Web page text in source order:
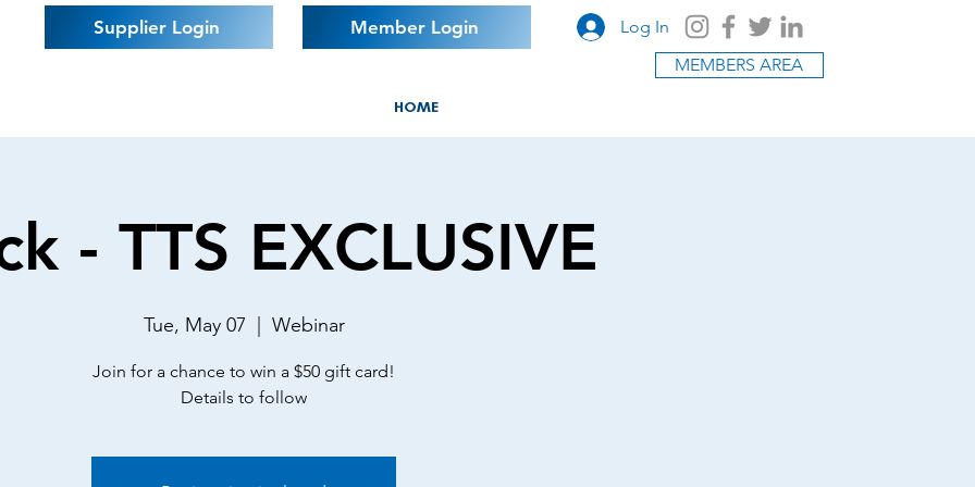
Supplier Login Member Login
Log In
MEMBERS AREA
HOME
- TTS EXCLUSIVE
Tue, May 07 Webinar
Join for a chance to win a $50 gift card!
Details to follow